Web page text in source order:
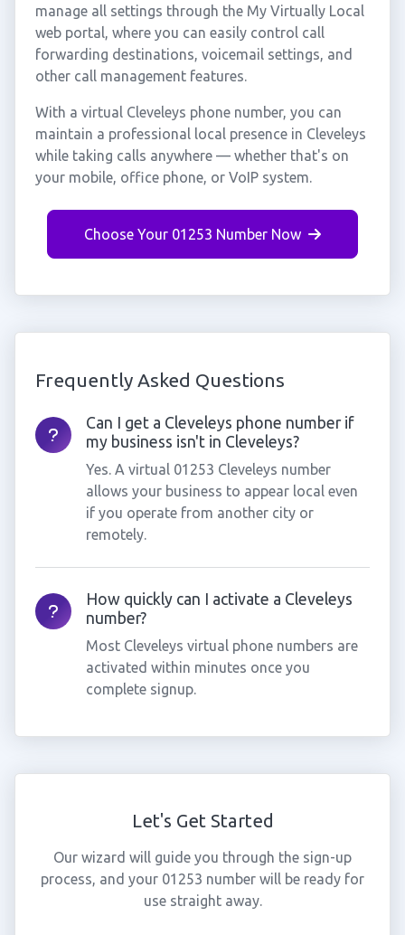
manage all settings through the My Virtually Local
web portal, where you can easily control call
forwarding destinations, voicemail settings, and
other call management features.
With a virtual Cleveleys phone number, you can
maintain a professional local presence in Cleveleys
while taking calls anywhere — whether that's on
your mobile, office phone, or VoIP system.
Choose Your 01253 Number Now
Frequently Asked Questions
Can I get a Cleveleys phone number if
my business isn't in Cleveleys?
Yes. A virtual 01253 Cleveleys number
allows your business to appear local even
if you operate from another city or
remotely.
How quickly can I activate a Cleveleys
number?
Most Cleveleys virtual phone numbers are
activated within minutes once you
complete signup.
Let's Get Started
Our wizard will guide you through the sign-up
process, and your 01253 number will be ready for
use straight away.